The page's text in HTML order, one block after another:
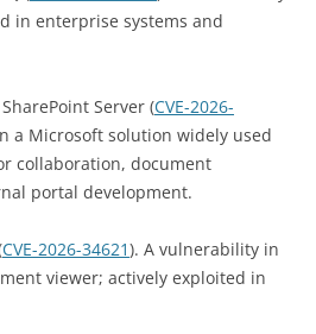
in enterprise systems and
Server (CVE-2026-
a Microsoft solution widely used
collaboration, document
portal development.
CVE-2026-34621). A vulnerability in
viewer; actively exploited in